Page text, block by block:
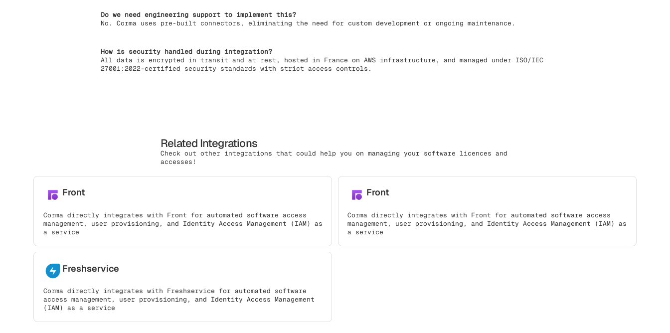
Do we need engineering support to implement this?
No. Corma uses pre-built connectors, eliminating the need for custom development or ongoing maintenance.
How is security handled during integration?
All data is encrypted in transit and at rest, hosted in France on AWS infrastructure, and managed under ISO/IEC
27001:2022-certified security standards with strict access controls.
Related Integrations
Check out other integrations that could help you on managing your software licences and
accesses!
Front
Corma directly integrates with Front for automated software access
management, user provisioning, and Identity Access Management (IAM) as
a service
Front
Corma directly integrates with Front for automated software access
management, user provisioning, and Identity Access Management (IAM) as
a service
Freshservice
Corma directly integrates with Freshservice for automated software
access management, user provisioning, and Identity Access Management
(IAM) as a service